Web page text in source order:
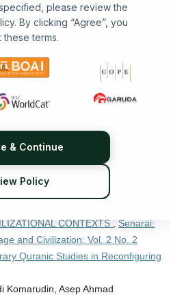
please review the
By clicking “Agree”, you
terms.
& Continue
Policy
Fikri Fillaili, R. Muhammad Farhal
,The History and
in Indonesia: Reformist-
in Exegesis
Vol. 1 No. 1 (2024): Islamic
Yogi Muldani Hendrawan, Eni
Senarai: Journal of
Vol. 1 No. 2 (2025): Islamic
S.Pt., M.Si.,
CONTEXTS
Senarai:
and Civilization: Vol. 2 No. 2
Quranic Studies in Reconfiguring
Komarudin, Asep Ahmad